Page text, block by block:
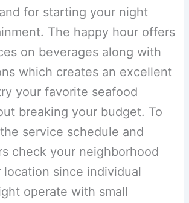
for starting your night
The happy hour offers
on beverages along with
which creates an excellent
your favorite seafood
breaking your budget. To
service schedule and
check your neighborhood
location since individual
operate with small